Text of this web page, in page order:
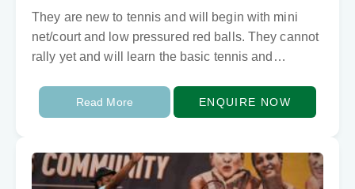
They are new to tennis and will begin with mini
net/court and low pressured red balls. They cannot
rally yet and will learn the basic tennis and
Read More ENQUIRE NOW